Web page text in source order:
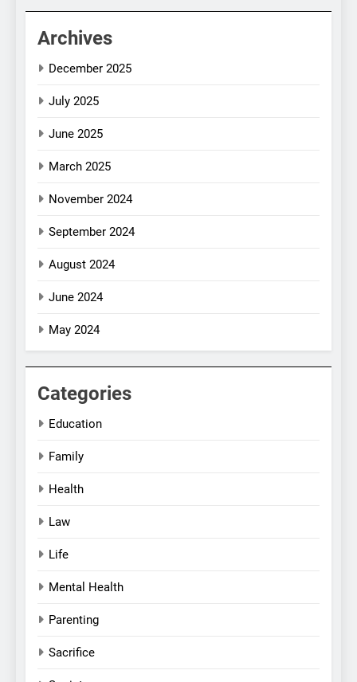
Archives
December 2025
July 2025
June 2025
March 2025
November 2024
September 2024
August 2024
June 2024
May 2024
Categories
Education
Family
Health
Law
Life
Mental Health
Parenting
Sacrifice